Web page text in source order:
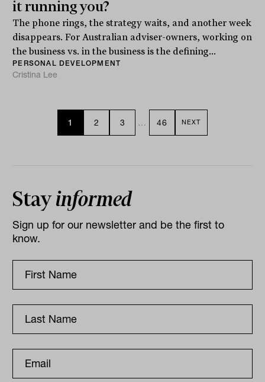
it running you?
The phone rings, the strategy waits, and another week
disappears. For Australian adviser-owners, working on
the business vs. in the business is the defining...
PERSONAL DEVELOPMENT
Cristina Lee
1 2 3 … 46 NEXT
Stayinformed
Sign up for our newsletter and be the first to
know.